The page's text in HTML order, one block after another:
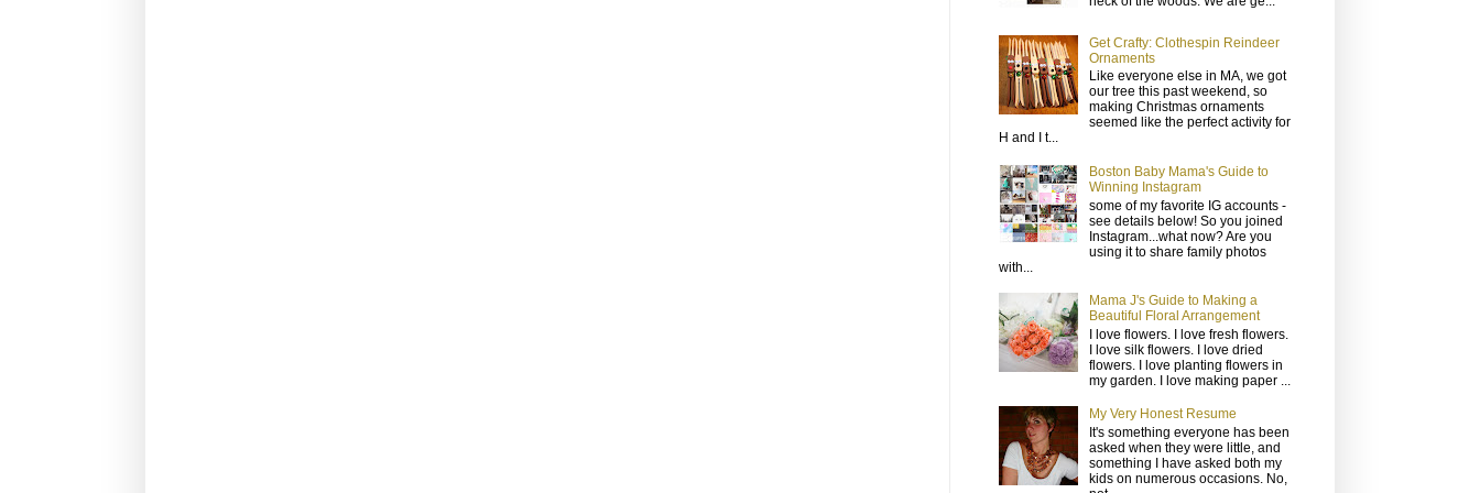
Get Crafty: Clothespin Reindeer
Ornaments
Like everyone else in MA, we got
our tree this past weekend, so
making Christmas ornaments
seemed like the perfect activity for
H and I t...
Boston Baby Mama's Guide to
Winning Instagram
some of my favorite IG accounts -
see details below! So you joined
Instagram...what now? Are you
using it to share family photos
with...
Mama J's Guide to Making a
Beautiful Floral Arrangement
I love flowers. I love fresh flowers.
I love silk flowers. I love dried
flowers. I love planting flowers in
my garden. I love making paper ...
My Very Honest Resume
It's something everyone has been
asked when they were little, and
something I have asked both my
kids on numerous occasions. No,